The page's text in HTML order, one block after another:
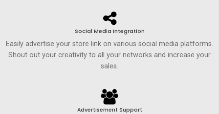
Social Media Integration
Easily advertise your store link on various social media platforms.
Shout out your creativity to all your networks and increase your
sales.
Advertisement Support